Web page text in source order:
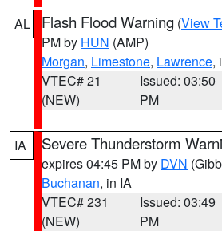
AL Flash Flood Warning (View
PM by HUN (AMP)
Morgan, Limestone, Lawrence,
VTEC# 21
(NEW)
Issued: 03:50
PM
IA Severe Thunderstorm
expires 04:45 PM by DVN
Buchanan, in IA
VTEC# 231
(NEW)
Issued: 03:49
PM